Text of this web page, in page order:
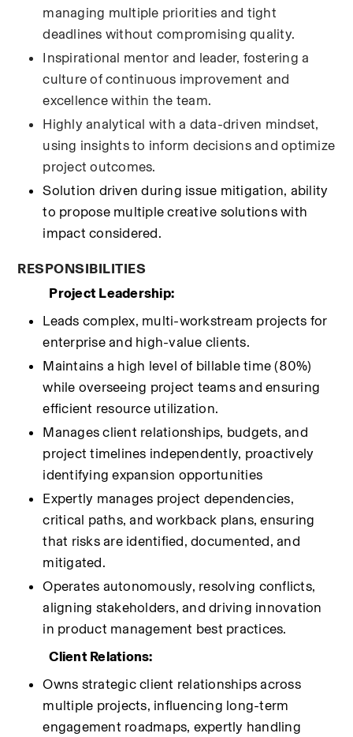
managing multiple priorities and tight
deadlines without compromising quality.
Inspirational mentor and leader, fostering a
culture of continuous improvement and
excellence within the team.
Highly analytical with a data-driven mindset,
using insights to inform decisions and optimize
project outcomes.
Solution driven during issue mitigation, ability
to propose multiple creative solutions with
impact considered.
RESPONSIBILITIES
Project Leadership:
Leads complex, multi-workstream projects for
enterprise and high-value clients.
Maintains a high level of billable time (80%)
while overseeing project teams and ensuring
efficient resource utilization.
Manages client relationships, budgets, and
project timelines independently, proactively
identifying expansion opportunities
Expertly manages project dependencies,
critical paths, and workback plans, ensuring
that risks are identified, documented, and
mitigated.
Operates autonomously, resolving conflicts,
aligning stakeholders, and driving innovation
in product management best practices.
Client Relations:
Owns strategic client relationships across
multiple projects, influencing long-term
engagement roadmaps, expertly handling